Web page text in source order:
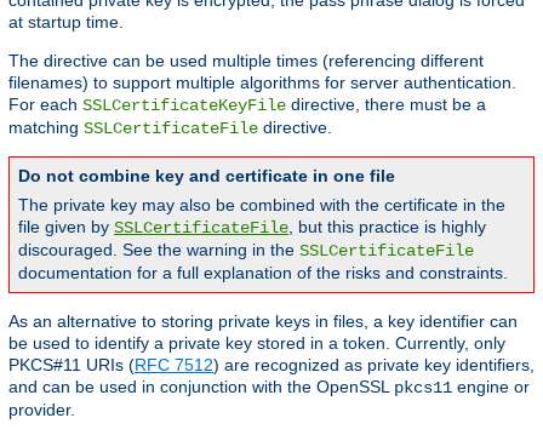
at startup time.
The directive can be used multiple times (referencing different
filenames) to support multiple algorithms for server authentication.
For each SSLCertificateKeyFile directive, there must be a
matching SSLCertificateFile directive.
Do not combine key and certificate in one file
The private key may also be combined with the certificate in the
file given by SSLCertificateFile, but this practice is highly
discouraged. See the warning in the SSLCertificateFile
documentation for a full explanation of the risks and constraints.
As an alternative to storing private keys in files, a key identifier can
be used to identify a private key stored in a token. Currently, only
PKCS#11 URIs (RFC 7512) are recognized as private key identifiers,
and can be used in conjunction with the OpenSSL pkcs11 engine or
provider.